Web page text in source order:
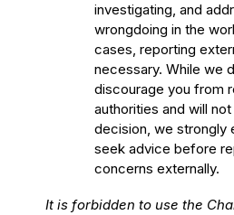
investigating, and
wrongdoing in the
cases, reporting
necessary. While we
discourage you from
authorities and will
decision, we strongly
seek advice before
concerns externally.
It is forbidden to use the